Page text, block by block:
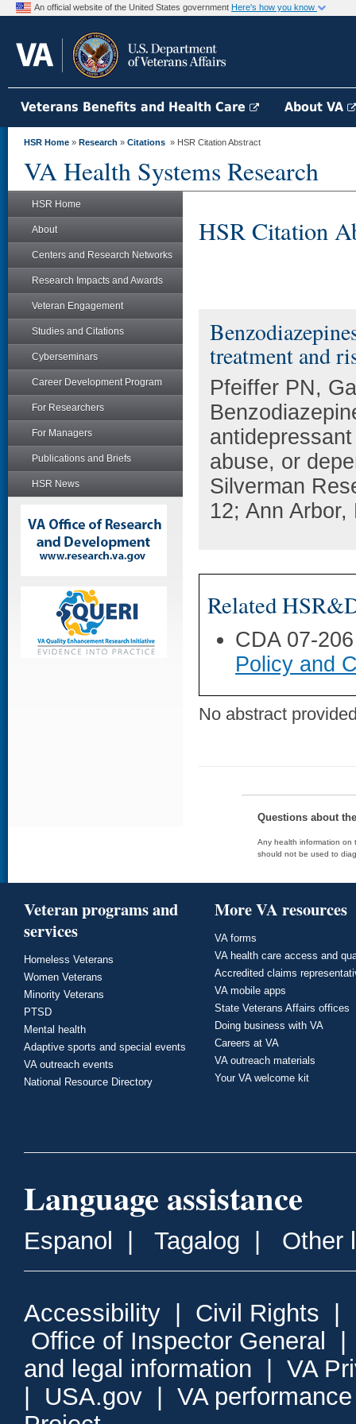
An official website of the United States government Here's how you know
Veterans Benefits and Health Care About VA
HSR Home » Research » Citations » HSR Citation Abstract
VA Health Systems Research
HSR Home
About
Centers and Research Networks
Research Impacts and Awards
Veteran Engagement
Studies and Citations
Cyberseminars
Career Development Program
For Researchers
For Managers
Publications and Briefs
HSR News
HSR Citation
treatment and
Pfeiffer PN,
abuse, or
Silverman
12; Ann Arbor,
Related
CDA 07-
Policy and
No abstract
Questions about
Any health information on
should not be used to
Veteran programs and
services
Homeless Veterans
Women Veterans
Minority Veterans
PTSD
Mental health
Adaptive sports and special events
VA outreach events
National Resource Directory
More VA resources
VA forms
VA health care access and
Accredited claims
VA mobile apps
State Veterans Affairs offices
Doing business with VA
Careers at VA
VA outreach materials
Your VA welcome kit
Language assistance
Espanol Tagalog Other
Accessibility Civil Rights
Office of Inspector General
and legal information
VA
USA.gov
VA